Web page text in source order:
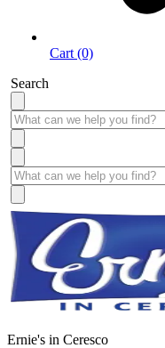
Cart (0)
Search
Ernie's in Ceresco